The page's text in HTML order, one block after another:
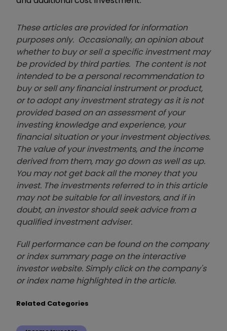
These articles are provided for information
purposes only. Occasionally, an opinion about
whether to buy or sell a specific investment may
be provided by third parties. The content is not
intended to be a personal recommendation to
buy or sell any financial instrument or product,
or to adopt any investment strategy as it is not
provided based on an assessment of your
investing knowledge and experience, your
financial situation or your investment objectives.
The value of your investments, and the income
derived from them, may go down as well as up.
You may not get back all the money that you
invest. The investments referred to in this article
may not be suitable for all investors, and if in
doubt, an investor should seek advice from a
qualified investment adviser.
Full performance can be found on the company
or index summary page on the interactive
investor website. Simply click on the company's
or index name highlighted in the article.
Related Categories